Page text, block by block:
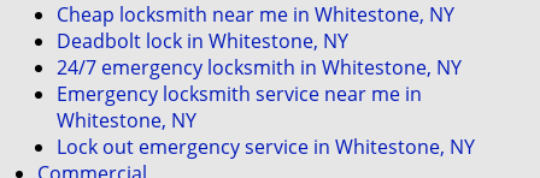
Cheap locksmith near me in Whitestone, NY
Deadbolt lock in Whitestone, NY
24/7 emergency locksmith in Whitestone, NY
Emergency locksmith service near me in
Whitestone, NY
Lock out emergency service in Whitestone, NY